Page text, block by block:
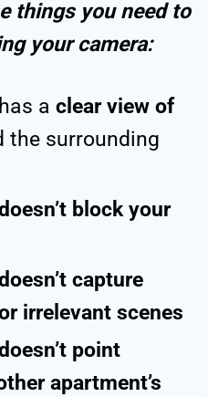
things you need to
your camera:
a clear view of
the surrounding
block your
capture
irrelevant scenes
point
apartment’s